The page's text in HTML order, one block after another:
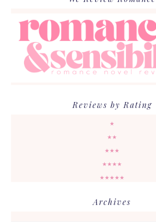
Reviews by Rating
★
★★
★★★
★★★★
★★★★★
Archives